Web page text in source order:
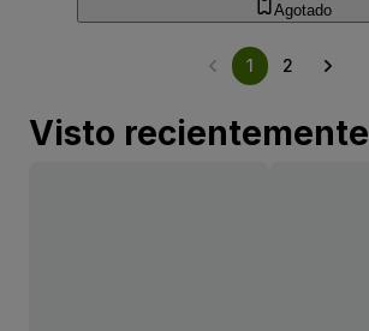
Agotado
1 2
Visto recientemente